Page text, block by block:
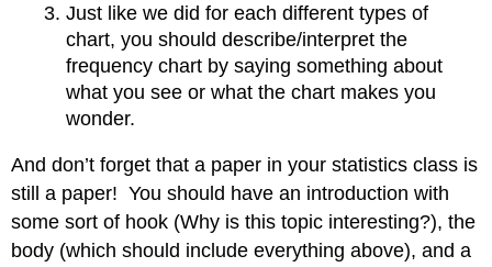
Just like we did for each different types of
chart, you should describe/interpret the
frequency chart by saying something about
what you see or what the chart makes you
wonder.
And don’t forget that a paper in your statistics class is
still a paper! You should have an introduction with
some sort of hook (Why is this topic interesting?), the
body (which should include everything above), and a